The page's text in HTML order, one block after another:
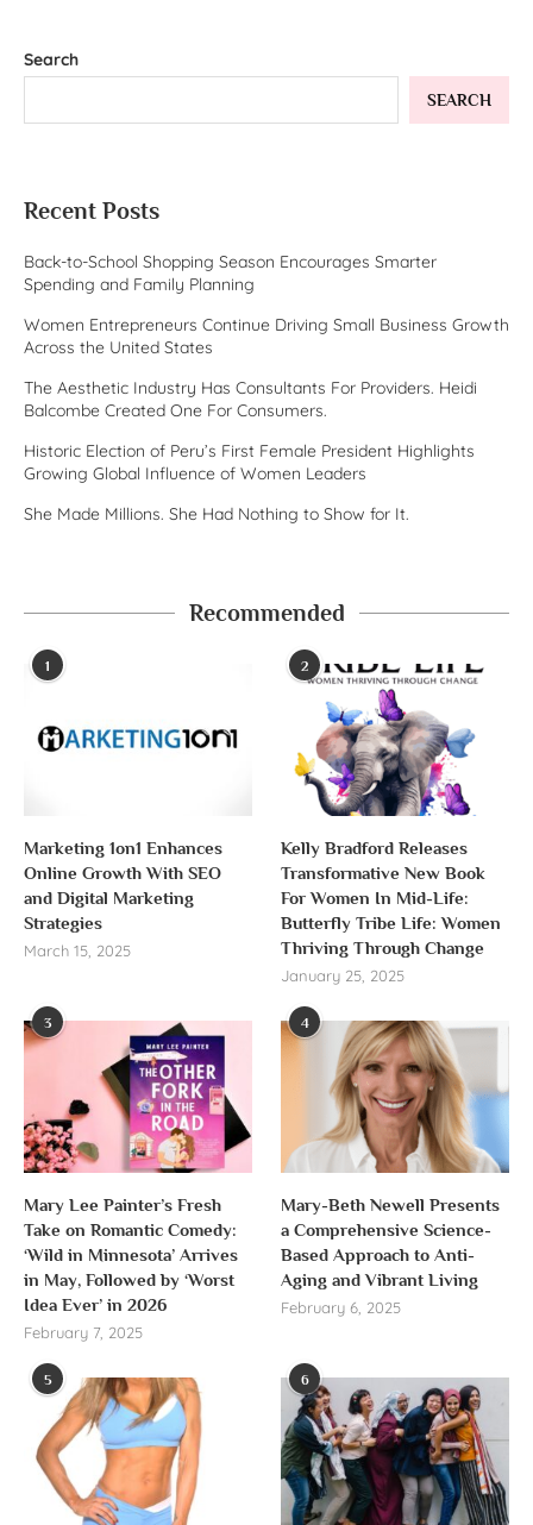
Search
SEARCH
Recent Posts
Back-to-School Shopping Season Encourages Smarter
Spending and Family Planning
Women Entrepreneurs Continue Driving Small Business Growth
Across the United States
The Aesthetic Industry Has Consultants For Providers. Heidi
Balcombe Created One For Consumers.
Historic Election of Peru’s First Female President Highlights
Growing Global Influence of Women Leaders
She Made Millions. She Had Nothing to Show for It.
Recommended
1
Marketing 1on1 Enhances
Online Growth With SEO
and Digital Marketing
Strategies
March 15, 2025
2
Kelly Bradford Releases
Transformative New Book
For Women In Mid-Life:
Butterfly Tribe Life: Women
Thriving Through Change
January 25, 2025
3
Mary Lee Painter’s Fresh
Take on Romantic Comedy:
‘Wild in Minnesota’ Arrives
in May, Followed by ‘Worst
Idea Ever’ in 2026
February 7, 2025
4
Mary-Beth Newell Presents
a Comprehensive Science-
Based Approach to Anti-
Aging and Vibrant Living
February 6, 2025
5 6